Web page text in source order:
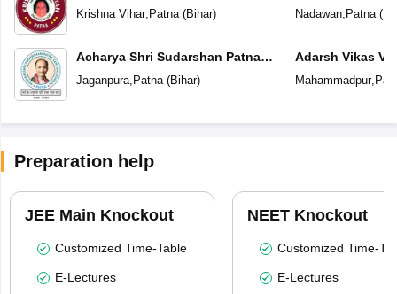
Niketan
Krishna Vihar, Patna(Bihar)
Acharya Shri Sudarshan Patna
Central School
Jaganpura, Patna(Bihar)
Nadawan, Patna(
Adarsh Vikas
Mahammadpur,
Preparation help
JEE Main Knockout
Customized Time-Table
E-Lectures
NEET Knockout
Customized Time-
E-Lectures